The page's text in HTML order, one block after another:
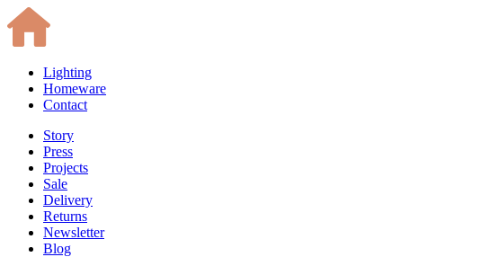
Lighting
Homeware
Contact
Story
Press
Projects
Sale
Delivery
Returns
Newsletter
Blog